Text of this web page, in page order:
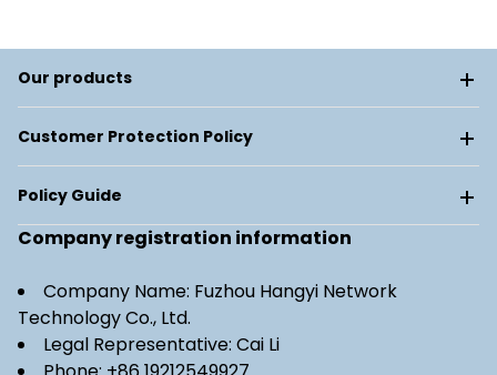
Our products
Customer Protection Policy
Policy Guide
Company registration information
Company Name: Fuzhou Hangyi Network
Technology Co., Ltd.
Legal Representative: Cai Li